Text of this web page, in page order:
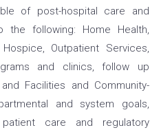
of post-hospital care and
following: Home Health,
Outpatient Services,
and clinics, follow up
Facilities and Community-
and system goals,
care and regulatory